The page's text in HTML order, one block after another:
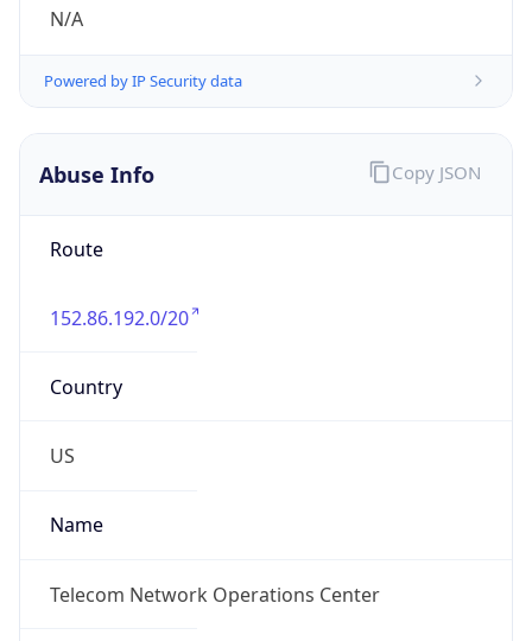
N/A
Powered by IP Security data
Abuse Info
Route
152.86.192.0/20
Country
US
Name
Telecom Network Operations Center
Copy JSON